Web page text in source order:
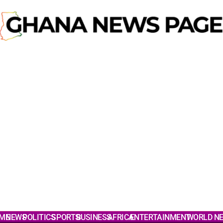
NEWSPOLITICSSPORTSBUSINESSAFRICAENTERTAINMENTWORLD